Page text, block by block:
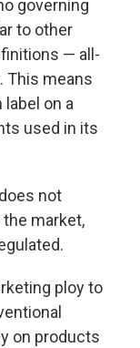
governing
to other
— all-
This means
on a
used in its
not
market,
ploy to
on products